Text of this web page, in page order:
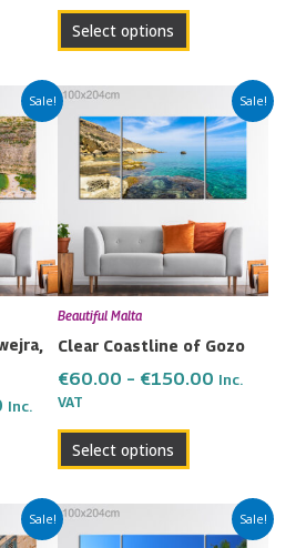
Select options
page
Sale!
Price
range:
€60.00
through
€150.00
Inc.
Sale!
Beautiful Malta
Clear Coastline of Gozo
€60.00 – €150.00
Price
range:
€60.00
through
€150.00
Inc.
VAT
Select options
product
has
multiple
The
options
may
chosen
on
product
Sale!
Price
range:
Sale!
Price
range: